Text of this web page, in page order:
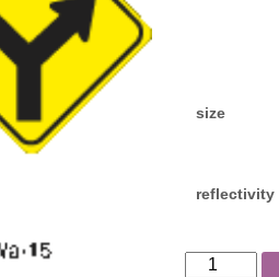
size
reflectivity